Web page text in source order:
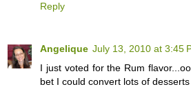
Reply
Angelique July 13, 2010 at 3:45
I just voted for the Rum
bet I could convert lots of